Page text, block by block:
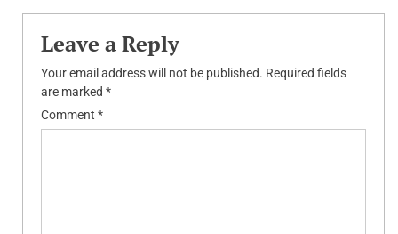
Leave a Reply
Your email address will not be published. Required fields
are marked *
Comment *